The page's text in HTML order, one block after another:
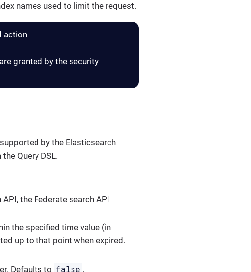
names used to limit the request.
action
granted by the security
by the Elasticsearch
Query DSL.
the Federate search API
the specified time value (in
up to that point when expired.
Defaults to false .